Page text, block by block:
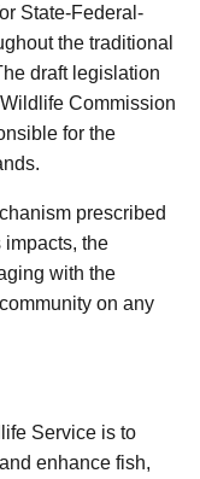
State-Federal-
the traditional
draft legislation
Commission
for the
prescribed
impacts, the
with the
on any
Service is to
enhance fish,